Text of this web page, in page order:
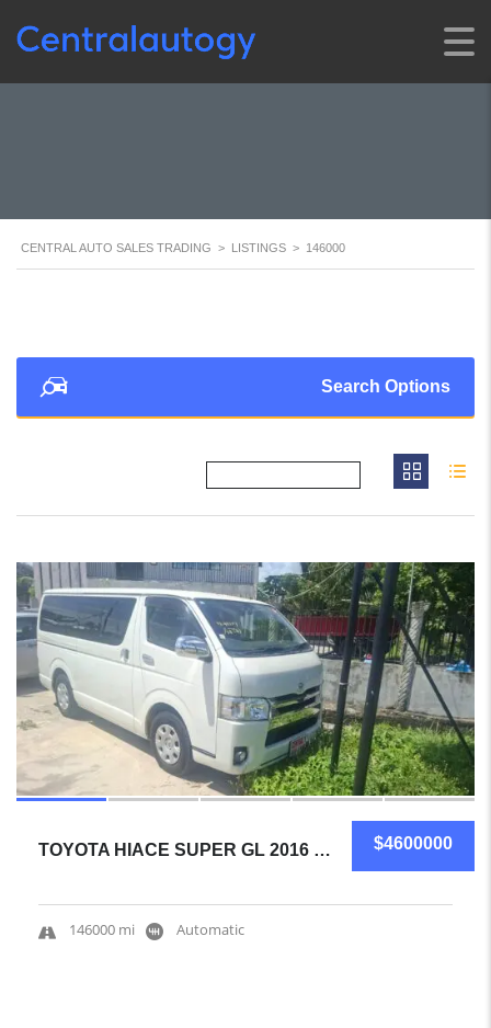
CENTRAL AUTO SALES TRADING > LISTINGS > 146000
Search Options
SOLD
19
$4600000
TOYOTA HIACE SUPER GL 2016 MINIVAN CERTIFIED USED
146000 mi Automatic